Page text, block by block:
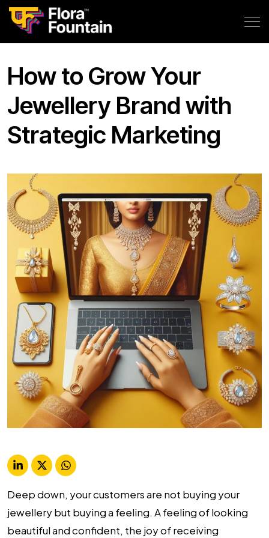
How to Grow Your
Jewellery Brand with
Strategic Marketing
Deep down, your customers are not buying your
jewellery but buying a feeling. A feeling of looking
beautiful and confident, the joy of receiving